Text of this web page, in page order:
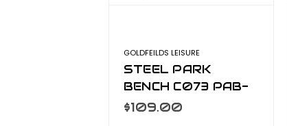
GOLDFEILDS LEISURE
STEEL PARK
BENCH C073 PAB-
760
$109.00